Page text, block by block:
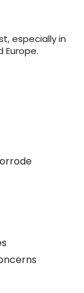
especially in
Europe.